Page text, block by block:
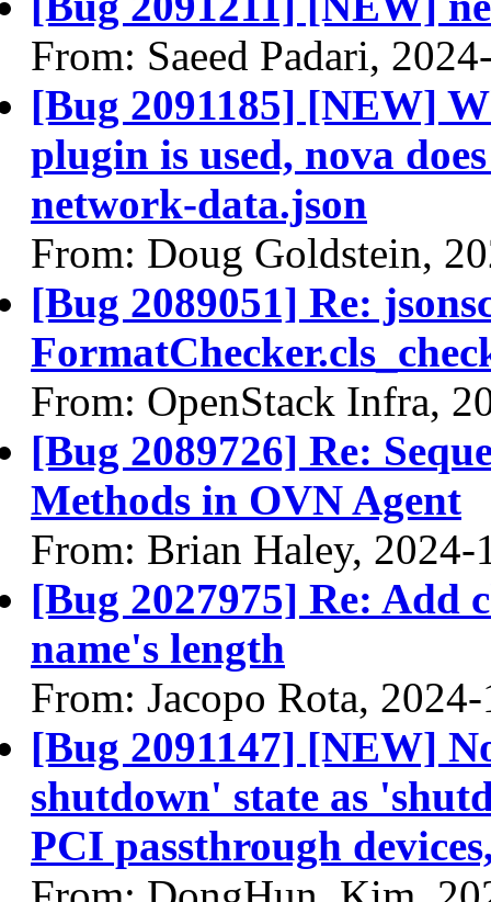
From: Saeed Padari,
[Bug 2091185] [NEW]
plugin is used, nova
network-data.json
From: Doug Goldstein,
[Bug 2089051] Re:
From: OpenStack Infra,
[Bug 2089726] Re:
Methods in OVN Agent
From: Brian Haley, 2024-
[Bug 2027975] Re: Add
name's length
From: Jacopo Rota,
[Bug 2091147] [NEW]
shutdown' state as
PCI passthrough